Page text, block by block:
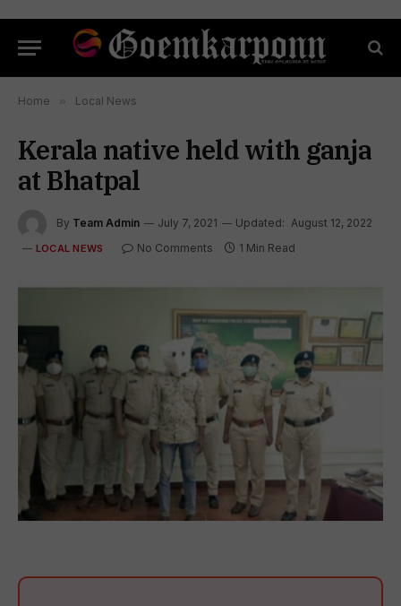
Home » Local News
Kerala native held with ganja
at Bhatpal
By Team Admin July 7, 2021 Updated: August 12, 2022
LOCAL NEWS No Comments 1 Min Read